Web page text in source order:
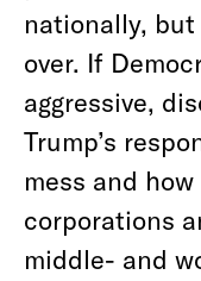
nationally,
over. If
aggressive,
Trump’s
mess and
corporations
middle- and